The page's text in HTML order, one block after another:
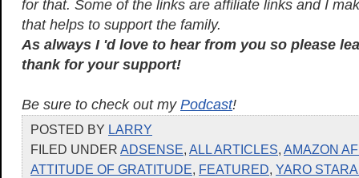
for that. Some of the links are affiliate links and I
that helps to support the family.
As always I 'd love to hear from you so please
thank for your support!
Be sure to check out my Podcast!
POSTED BY LARRY
FILED UNDER ADSENSE, ALL ARTICLES, AMAZON
ATTITUDE OF GRATITUDE, FEATURED, YARO